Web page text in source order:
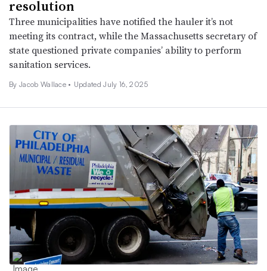
resolution
Three municipalities have notified the hauler it’s not
meeting its contract, while the Massachusetts secretary of
state questioned private companies’ ability to perform
sanitation services.
By Jacob Wallace • Updated July 16, 2025